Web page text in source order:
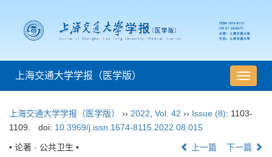
导
航
换
上海交通大学学报（医学版）
上海交通大学学报（医学版） ›› 2022 Vol. 42 ›› Issue (8): 1103-
1109.
doi: 10.3969/j.issn.1674-8115.2022.08.015
• 论著 · 公共卫生 • 上一篇 下一篇